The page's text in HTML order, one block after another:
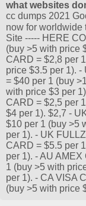
what websites
cc dumps 2021
now for worldwide
Site ----- HERE
(buy >5 with price
CARD = $2,8 per
price $3.5 per 1).
= $40 per 1 (buy
with price $3 per
CARD = $2,5 per
$4 per 1). $2,7 -
$10 per 1 (buy >5
per 1). - UK
CARD = $5.5 per
per 1). - AU
1 (buy >5 with
per 1). - CA VISA
(buy >5 with price